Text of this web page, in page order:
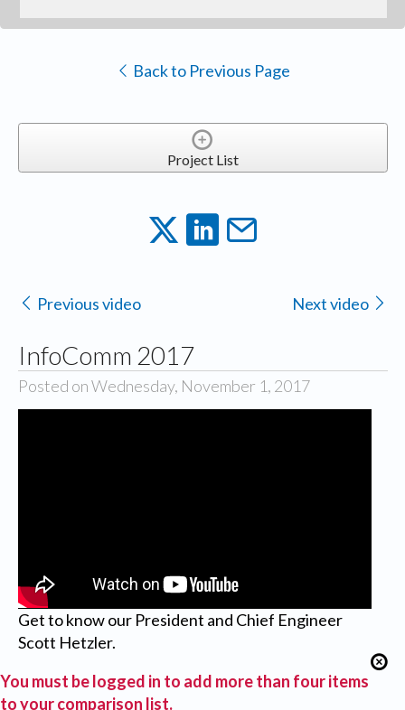
Back to Previous Page
Project List
Previous video Next video
InfoComm 2017
Posted on Wednesday, November 1, 2017
Get to know our President and Chief Engineer
Scott Hetzler.
You must be logged in to add more than four items
to your comparison list.